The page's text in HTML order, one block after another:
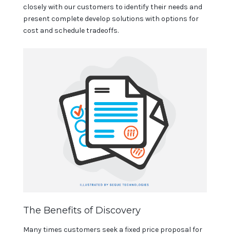
closely with our customers to identify their needs and
present complete develop solutions with options for
cost and schedule tradeoffs.
The Benefits of Discovery
Many times customers seek a fixed price proposal for